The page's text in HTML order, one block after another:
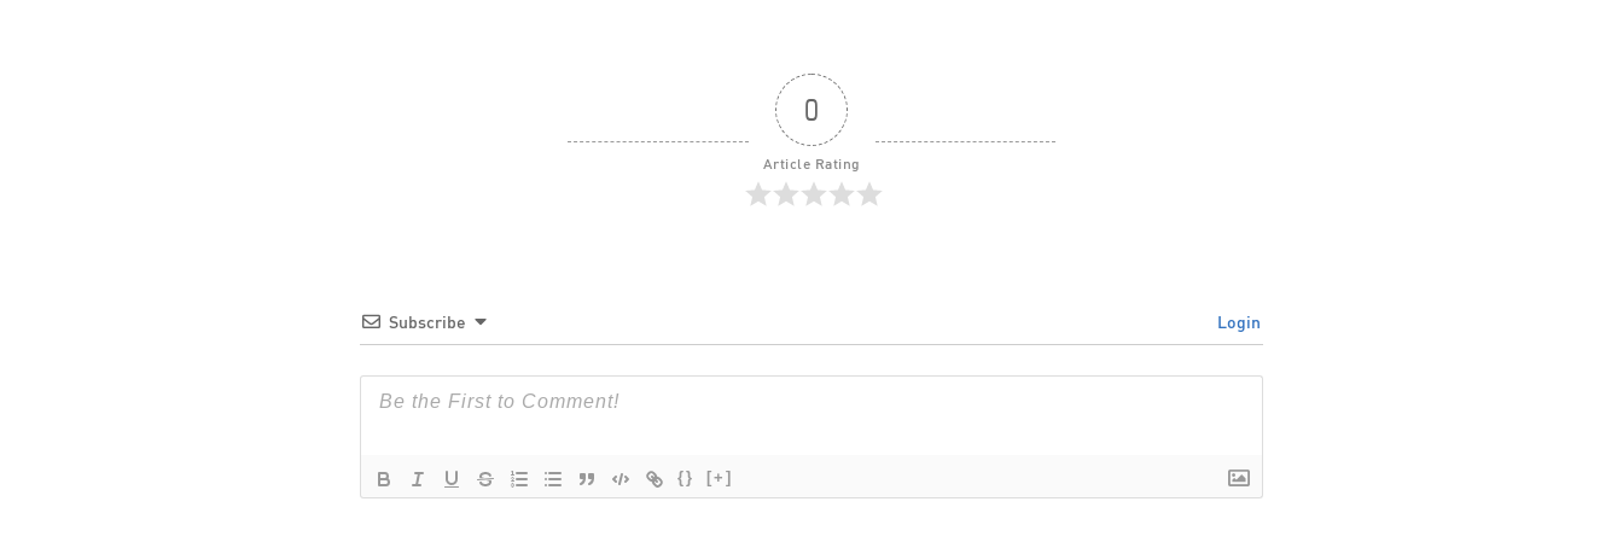
0
Article Rating
Subscribe Login
{} [+]